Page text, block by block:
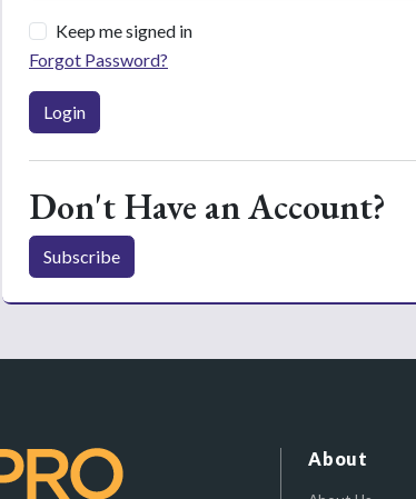
Keep me signed in
Forgot Password?
Login
Don't Have an Account?
Subscribe
About